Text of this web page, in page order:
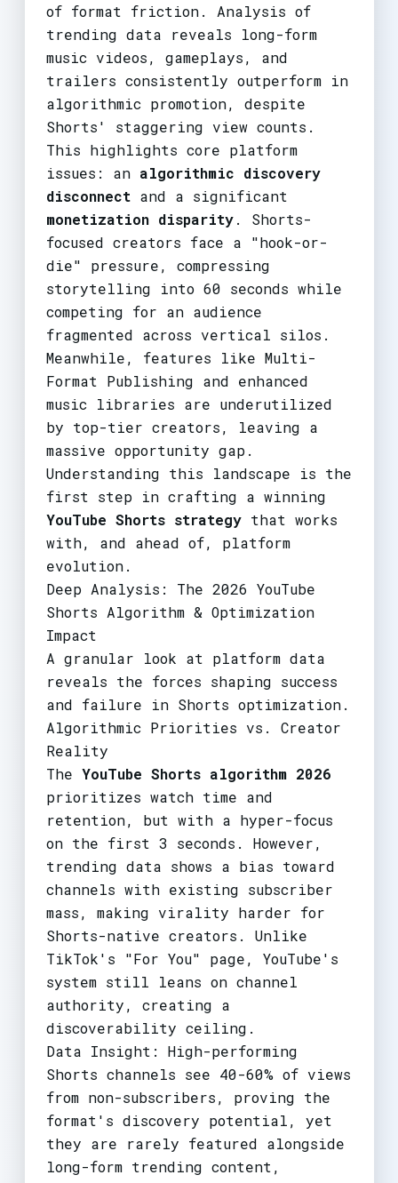
of format friction. Analysis of
trending data reveals long-form
music videos, gameplays, and
trailers consistently outperform in
algorithmic promotion, despite
Shorts' staggering view counts.
This highlights core platform
issues: an algorithmic discovery
disconnectand a significant
monetization disparity. Shorts-
focused creators face a "hook-or-
die" pressure, compressing
storytelling into 60 seconds while
competing for an audience
fragmented across vertical silos.
Meanwhile, features like Multi-
Format Publishing and enhanced
music libraries are underutilized
by top-tier creators, leaving a
massive opportunity gap.
Understanding this landscape is the
first step in crafting a winning
YouTube Shorts strategythat works
with, and ahead of, platform
evolution.
Deep Analysis: The 2026 YouTube
Shorts Algorithm & Optimization
Impact
A granular look at platform data
reveals the forces shaping success
and failure in Shorts optimization.
Algorithmic Priorities vs. Creator
Reality
The YouTube Shorts algorithm 2026
prioritizes watch time and
retention, but with a hyper-focus
on the first 3 seconds. However,
trending data shows a bias toward
channels with existing subscriber
mass, making virality harder for
Shorts-native creators. Unlike
TikTok's "For You" page, YouTube's
system still leans on channel
authority, creating a
discoverability ceiling.
Data Insight: High-performing
Shorts channels see 40-60% of views
from non-subscribers, proving the
format's discovery potential, yet
they are rarely featured alongside
long-form trending content,